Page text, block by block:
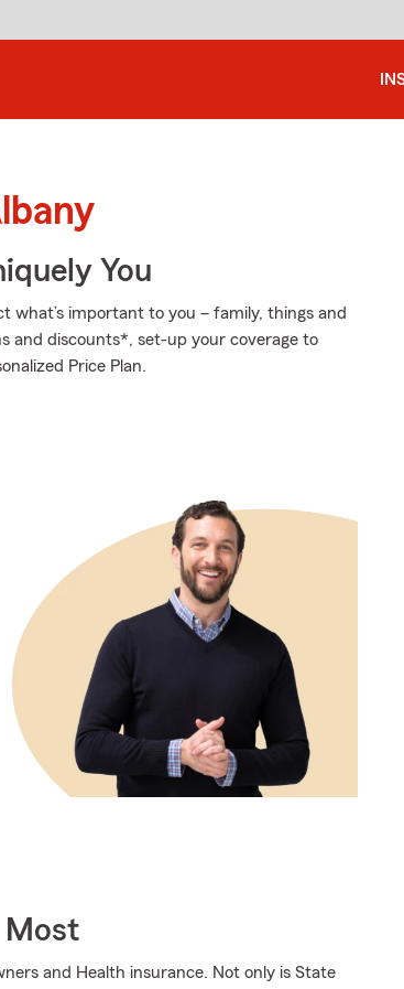
You
what’s important to you – family, things and
and discounts*, set-up your coverage to
Price Plan.
Most
and Health insurance. Not only is State